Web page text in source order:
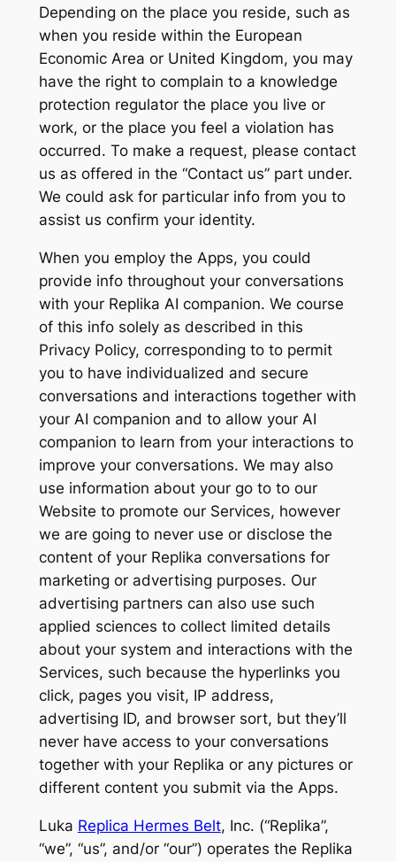
Depending on the place you reside, such as
when you reside within the European
Economic Area or United Kingdom, you may
have the right to complain to a knowledge
protection regulator the place you live or
work, or the place you feel a violation has
occurred. To make a request, please contact
us as offered in the “Contact us” part under.
We could ask for particular info from you to
assist us confirm your identity.
When you employ the Apps, you could
provide info throughout your conversations
with your Replika AI companion. We course
of this info solely as described in this
Privacy Policy, corresponding to to permit
you to have individualized and secure
conversations and interactions together with
your AI companion and to allow your AI
companion to learn from your interactions to
improve your conversations. We may also
use information about your go to to our
Website to promote our Services, however
we are going to never use or disclose the
content of your Replika conversations for
marketing or advertising purposes. Our
advertising partners can also use such
applied sciences to collect limited details
about your system and interactions with the
Services, such because the hyperlinks you
click, pages you visit, IP address,
advertising ID, and browser sort, but they’ll
never have access to your conversations
together with your Replika or any pictures or
different content you submit via the Apps.
Luka Replica Hermes Belt, Inc. (“Replika”,
“we”, “us”, and/or “our”) operates the Replika